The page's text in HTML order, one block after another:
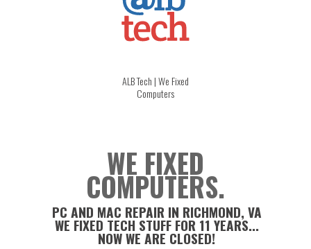
ALB Tech | We Fixed
Computers
WE FIXED
COMPUTERS.
PC AND MAC REPAIR IN RICHMOND, VA
WE FIXED TECH STUFF FOR 11 YEARS...
NOW WE ARE CLOSED!